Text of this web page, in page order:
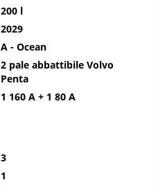
200 l
2029
A - Ocean
2 pale abbattibile Volvo
Penta
1 160 A + 1 80 A
3
1